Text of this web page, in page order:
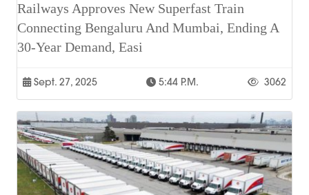
Railways Approves New Superfast Train
Connecting Bengaluru And Mumbai, Ending A
30-Year Demand, Easi
Sept. 27, 2025 5:44 P.m. 3062